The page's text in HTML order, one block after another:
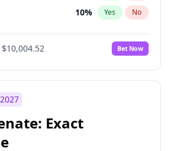
10% Yes No
$10,004.52 Bet Now
Exact